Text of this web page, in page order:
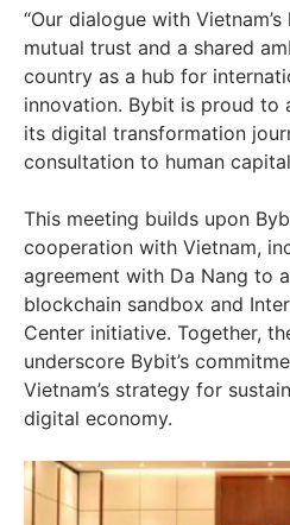
“Our dialogue with Vietnam’s
mutual trust and a shared
country as a hub for
innovation. Bybit is proud to
its digital transformation
consultation to human
This meeting builds upon
cooperation with Vietnam,
agreement with Da Nang to
blockchain sandbox and
Center initiative. Together,
underscore Bybit’s
Vietnam’s strategy for
digital economy.